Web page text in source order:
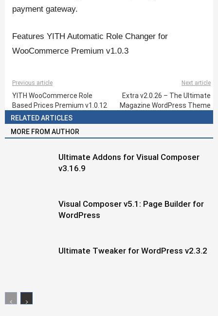
payment gateway.
Features YITH Automatic Role Changer for
WooCommerce Premium v1.0.3
Previous article
YITH WooCommerce Role
Based Prices Premium v1.0.12
Next article
Extra v2.0.26 – The Ultimate
Magazine WordPress Theme
RELATED ARTICLES
MORE FROM AUTHOR
Ultimate Addons for Visual Composer
v3.16.9
Visual Composer v5.1: Page Builder for
WordPress
Ultimate Tweaker for WordPress v2.3.2